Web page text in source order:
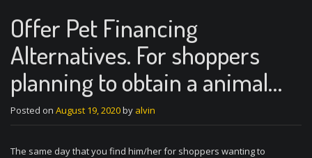
Offer Pet Financing
Alternatives. For shoppers
planning to obtain a animal…
Posted on August 19, 2020by alvin
The same day that you find him/her for shoppers wanting to